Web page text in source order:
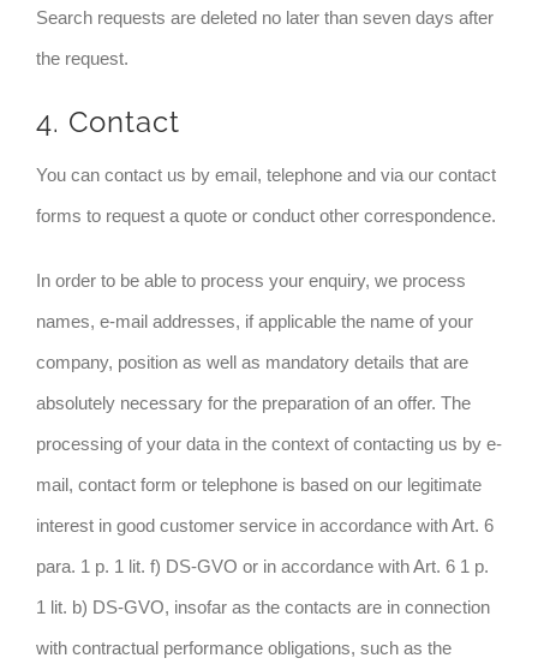
Search requests are deleted no later than seven days after
the request.
4. Contact
You can contact us by email, telephone and via our contact
forms to request a quote or conduct other correspondence.
In order to be able to process your enquiry, we process
names, e-mail addresses, if applicable the name of your
company, position as well as mandatory details that are
absolutely necessary for the preparation of an offer. The
processing of your data in the context of contacting us by e-
mail, contact form or telephone is based on our legitimate
interest in good customer service in accordance with Art. 6
para. 1 p. 1 lit. f) DS-GVO or in accordance with Art. 6 1 p.
1 lit. b) DS-GVO, insofar as the contacts are in connection
with contractual performance obligations, such as the